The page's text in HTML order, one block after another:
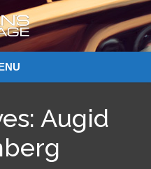
Augid